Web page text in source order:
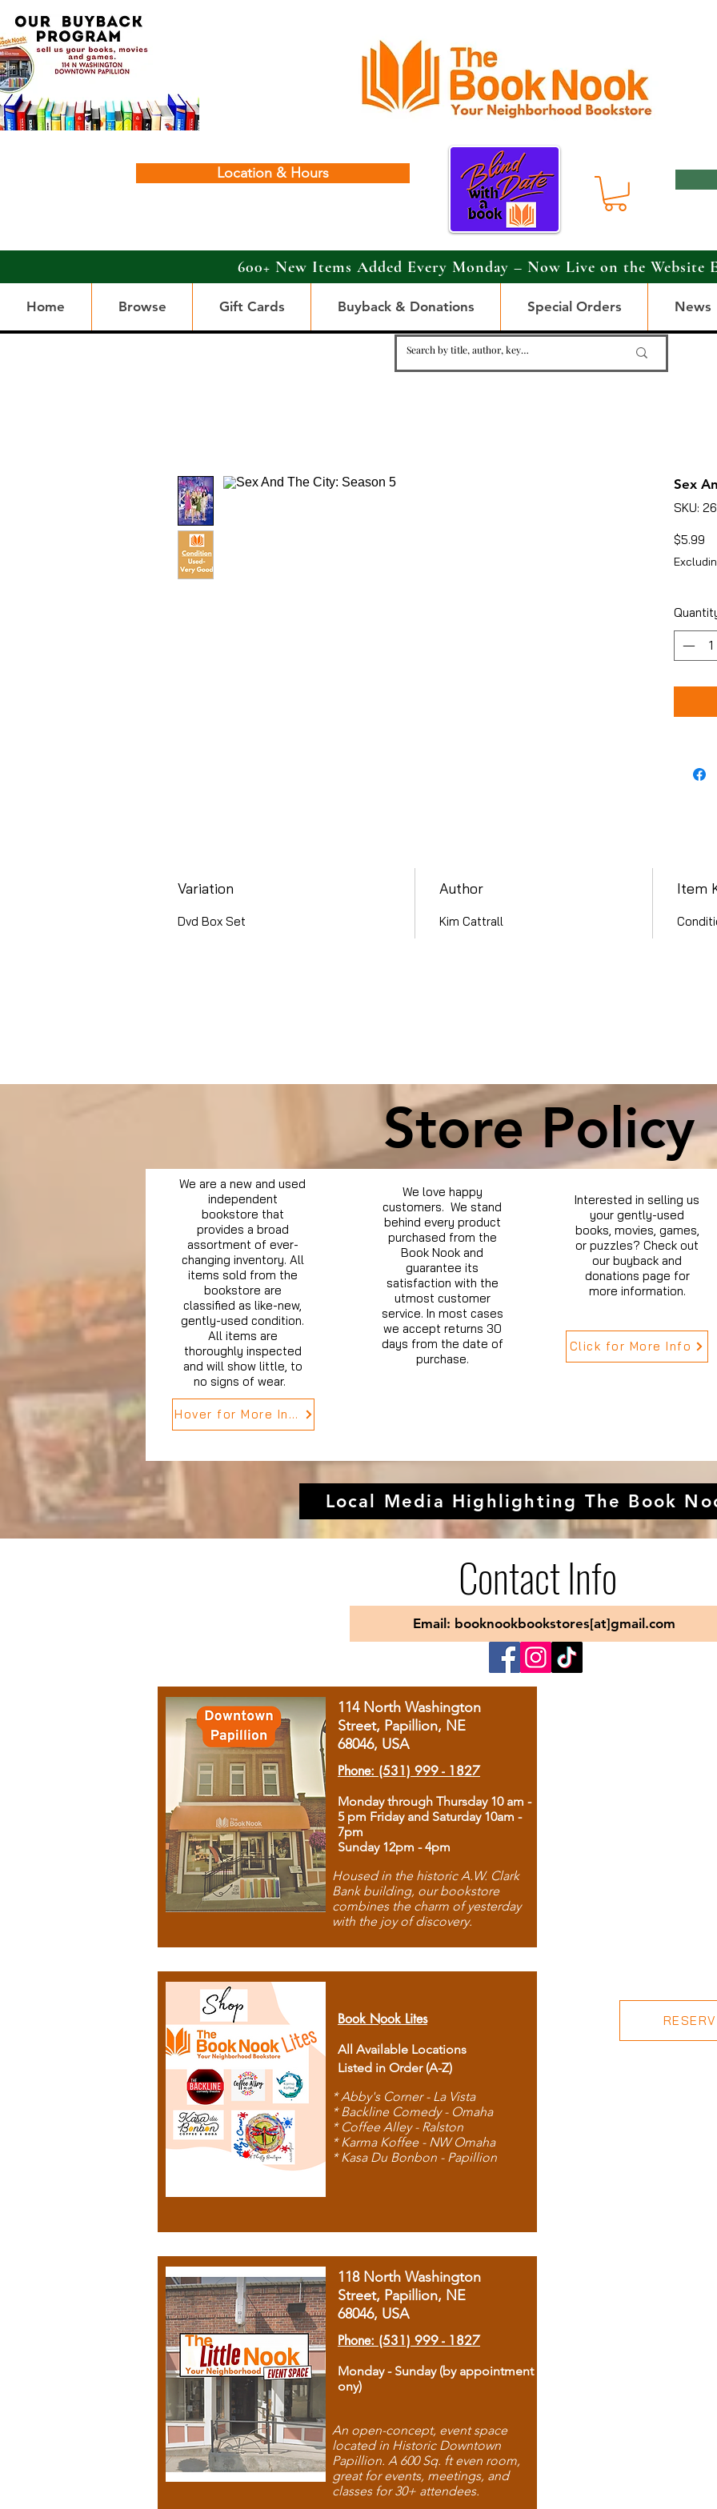
Location & Hours
600+ New Items Added Every Monday – Now Live on the Website
Home Browse Gift Cards Buyback & Donations Special Orders News
Sex
SKU:
$5.99
Variation
Dvd Box Set
Author
Kim Cattrall
Item
Store Policy
We are a new and used
independent
bookstore that
provides a broad
assortment of ever-
changing inventory. All
items sold from the
bookstore are
classified as like-new,
gently-used condition.
All items are
thoroughly inspected
and will show little, to
no signs of wear.
Hover for More Info
We love happy
customers. We stand
behind every product
purchased from the
Book Nook and
guarantee its
satisfaction with the
utmost customer
service. In most cases
we accept returns 30
days from the date of
purchase.
Interested in selling us
your gently-used
books, movies, games,
or puzzles? Check out
our buyback and
donations page for
more information.
Click for More Info
Local Media Highlighting The Book
Contact Info
Email: booknookbookstores[at]gmail.com
114 North Washington
Street, Papillion, NE
68046, USA
Phone: (531) 999 - 1827
Monday through Thursday 10 am -
5 pm Friday and Saturday 10am -
7pm
Sunday 12pm - 4pm
Housed in the historic A.W. Clark
Bank building, our bookstore
combines the charm of yesterday
with the joy of discovery.
Book Nook Lites
All Available Locations
Listed in Order (A-Z)
* Abby's Corner - La Vista
* Backline Comedy - Omaha
* Coffee Alley - Ralston
* Karma Koffee - NW Omaha
* Kasa Du Bonbon - Papillion
118 North Washington
Street, Papillion, NE
68046, USA
Phone: (531) 999 - 1827
Monday - Sunday (by appointment
ony)
An open-concept, event space
located in Historic Downtown
Papillion. A 600 Sq. ft even room,
great for events, meetings, and
classes for 30+ attendees.